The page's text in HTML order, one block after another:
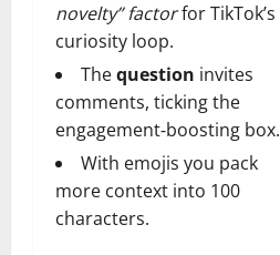
novelty” factorfor TikTok’s
curiosity loop.
Thequestion invites
comments, ticking the
engagement‑boosting box.
With emojis you pack
more context into 100
characters.